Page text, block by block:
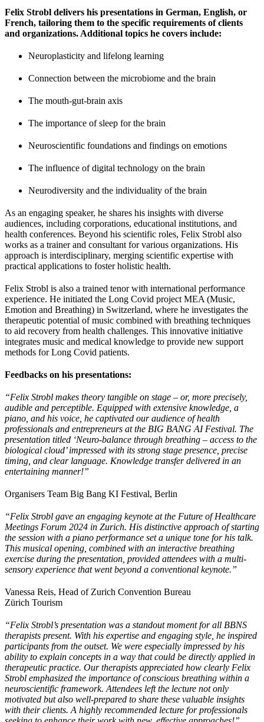
Felix Strobl delivers his presentations in German, English, or
French, tailoring them to the specific requirements of clients
and organizations. Additional topics he covers include:
Neuroplasticity and lifelong learning
Connection between the microbiome and the brain
The mouth-gut-brain axis
The importance of sleep for the brain
Neuroscientific foundations and findings on emotions
The influence of digital technology on the brain
Neurodiversity and the individuality of the brain
As an engaging speaker, he shares his insights with diverse
audiences, including corporations, educational institutions, and
health conferences. Beyond his scientific roles, Felix Strobl also
works as a trainer and consultant for various organizations. His
approach is interdisciplinary, merging scientific expertise with
practical applications to foster holistic health.
Felix Strobl is also a trained tenor with international performance
experience. He initiated the Long Covid project MEA (Music,
Emotion and Breathing) in Switzerland, where he investigates the
therapeutic potential of music combined with breathing techniques
to aid recovery from health challenges. This innovative initiative
integrates music and medical knowledge to provide new support
methods for Long Covid patients.
Feedbacks on his presentations:
“Felix Strobl makes theory tangible on stage – or, more precisely,
audible and perceptible. Equipped with extensive knowledge, a
piano, and his voice, he captivated our audience of health
professionals and entrepreneurs at the BIG BANG AI Festival. The
presentation titled ‘Neuro-balance through breathing – access to the
biological cloud’ impressed with its strong stage presence, precise
timing, and clear language. Knowledge transfer delivered in an
entertaining manner!”
Organisers Team Big Bang KI Festival, Berlin
“Felix Strobl gave an engaging keynote at the Future of Healthcare
Meetings Forum 2024 in Zurich. His distinctive approach of starting
the session with a piano performance set a unique tone for his talk.
This musical opening, combined with an interactive breathing
exercise during the presentation, provided attendees with a multi-
sensory experience that went beyond a conventional keynote.”
Vanessa Reis, Head of Zurich Convention Bureau
Zürich Tourism
“Felix Strobl’s presentation was a standout moment for all BBNS
therapists present. With his expertise and engaging style, he inspired
participants from the outset. We were especially impressed by his
ability to explain concepts in a way that could be directly applied in
therapeutic practice. Our therapists appreciated how clearly Felix
Strobl emphasized the importance of conscious breathing within a
neuroscientific framework. Attendees left the lecture not only
motivated but also well-prepared to share these valuable insights
with their clients. A highly recommended lecture for professionals